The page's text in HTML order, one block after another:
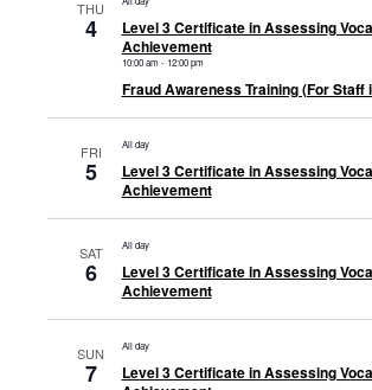
THU
4
Level 3 Certificate in Assessing
Achievement
10:00 am -12:00 pm
Fraud Awareness Training (For Staff
FRI
5
All day
Level 3 Certificate in Assessing
Achievement
SAT
6
All day
Level 3 Certificate in Assessing
Achievement
SUN
7
All day
Level 3 Certificate in Assessing